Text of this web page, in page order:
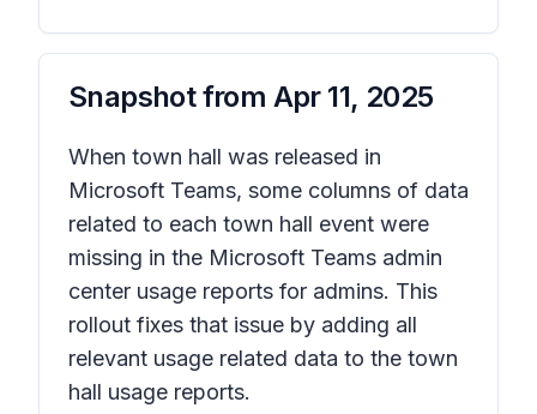
Snapshot from Apr 11, 2025
When town hall was released in
Microsoft Teams, some columns of data
related to each town hall event were
missing in the Microsoft Teams admin
center usage reports for admins. This
rollout fixes that issue by adding all
relevant usage related data to the town
hall usage reports.